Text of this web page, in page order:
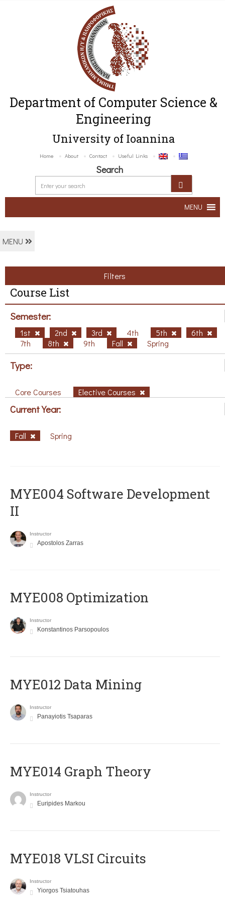
Department of Computer Science &
Engineering
University of Ioannina
Home About Contact Useful Links
Search
MENU
MENU
Filters
Course List
Semester:
1st 2nd 3rd 4th 5th
6th
7th
8th 9th Fall Spring
Type:
Core Courses Elective Courses
Current Year:
Fall Spring
MYE004 Software Development
II
Instructor
Apostolos Zarras
MYE008 Optimization
Instructor
Konstantinos Parsopoulos
MYE012 Data Mining
Instructor
Panayiotis Tsaparas
ΜΥΕ014 Graph Theory
Instructor
Euripides Markou
MYE018 VLSI Circuits
Instructor
Yiorgos Tsiatouhas